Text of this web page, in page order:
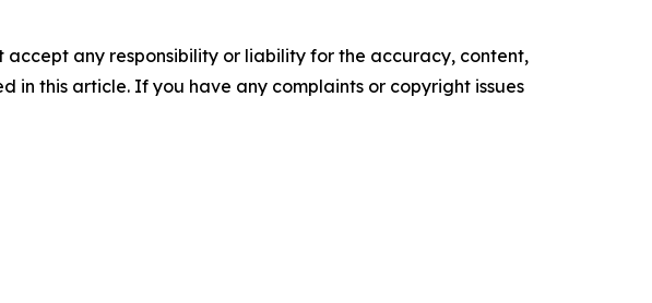
accept any responsibility or liability for the accuracy, content,
in this article. If you have any complaints or copyright issues